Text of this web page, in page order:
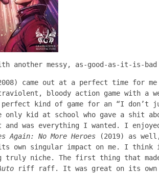
another messy, as-good-as-it-is-
came out at a perfect time for
bloody action game with a
kind of game for an “I don’t
kid at school who gave a shit
and was everything I wanted. I
Again: No More Heroes (2019) as
own singular impact on me. I
truly niche. The first thing that
riff raff. It was great on its own